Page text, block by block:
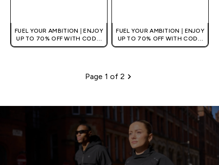
FUEL YOUR AMBITION | ENJOY
UP TO 70% OFF WITH CODE:
[MPVALUE]
FUEL YOUR AMBITION | ENJOY
UP TO 70% OFF WITH CODE:
[MPVALUE]
Pagination
Page 1 of 2